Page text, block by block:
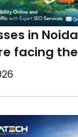
in
facing
-
Digital